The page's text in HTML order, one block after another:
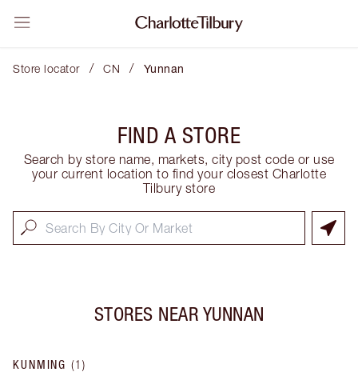
Store locator / CN / Yunnan
FIND A STORE
Search by store name, markets, city post code or use
your current location to find your closest Charlotte
Tilbury store
STORES NEAR YUNNAN
KUNMING (1 )